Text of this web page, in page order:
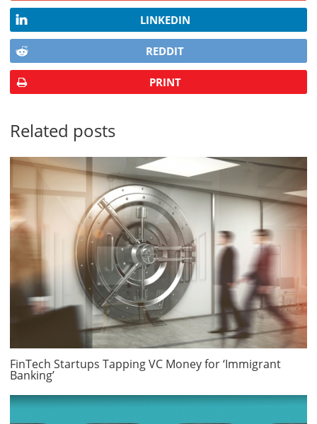
LINKEDIN
REDDIT
PRINT
Related posts
FinTech Startups Tapping VC Money for ‘Immigrant
Banking’